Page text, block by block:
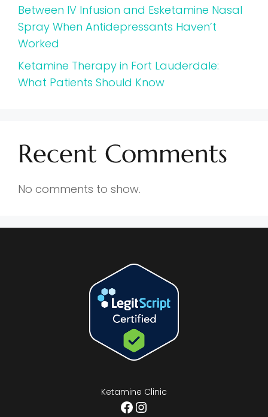
Between IV Infusion and Esketamine Nasal
Spray When Antidepressants Haven’t
Worked
Ketamine Therapy in Fort Lauderdale:
What Patients Should Know
Recent Comments
No comments to show.
Ketamine Clinic
Facebook
Instagram